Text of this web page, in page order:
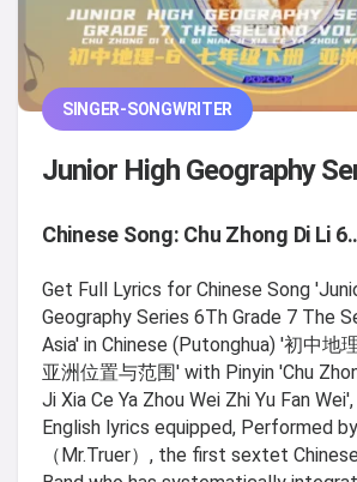
SINGER-SONGWRITER
Junior High Geography
Chinese Song: Chu Zhong Di Li
Get Full Lyrics for Chinese Song
Geography Series 6Th Grade 7 The
Asia' in Chinese (Putonghua) '初中地
亚洲位置与范围' with Pinyin 'Chu
Ji Xia Ce Ya Zhou Wei Zhi Yu Fan
English lyrics equipped, Performed
（Mr.Truer）, the first sextet